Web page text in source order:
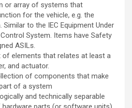
or array of systems that
for the vehicle, e.g. the
Similar to the IEC Equipment Under
System. Items have Safety
ASILs.
of elements that relates at least a
and actuator.
of components that make
of a system
and technically separable